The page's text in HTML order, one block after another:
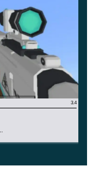
3.4